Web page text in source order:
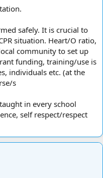
safely. It is crucial to
situation. Heart/O ratio,
community to set up
funding, training/use is
individuals etc. (at the
s
in every school
self respect/respect